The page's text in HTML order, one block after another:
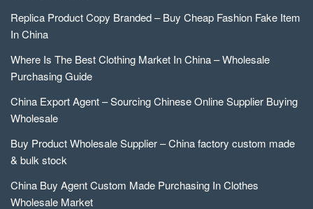
Replica Product Copy Branded – Buy Cheap Fashion Fake Item
In China
Where Is The Best Clothing Market In China – Wholesale
Purchasing Guide
China Export Agent – Sourcing Chinese Online Supplier Buying
Wholesale
Buy Product Wholesale Supplier – China factory custom made
& bulk stock
China Buy Agent Custom Made Purchasing In Clothes
Wholesale Market